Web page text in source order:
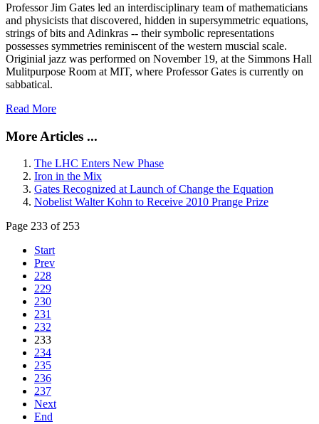
Professor Jim Gates led an interdisciplinary team of mathematicians
and physicists that discovered, hidden in supersymmetric equations,
strings of bits and Adinkras -- their symbolic representations
possesses symmetries reminiscent of the western muscial scale.
Originial jazz was performed on November 19, at the Simmons Hall
Mulitpurpose Room at MIT, where Professor Gates is currently on
sabbatical.
Read More
More Articles ...
The LHC Enters New Phase
Iron in the Mix
Gates Recognized at Launch of Change the Equation
Nobelist Walter Kohn to Receive 2010 Prange Prize
Page 233 of 253
Start
Prev
228
229
230
231
232
233
234
235
236
237
Next
End